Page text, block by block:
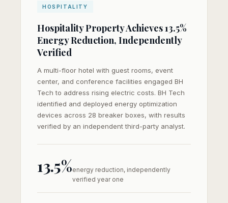
HOSPITALITY
Hospitality Property Achieves 13.5%
Energy Reduction, Independently
Verified
A multi-floor hotel with guest rooms, event
center, and conference facilities engaged BH
Tech to address rising electric costs. BH Tech
identified and deployed energy optimization
devices across 28 breaker boxes, with results
verified by an independent third-party analyst.
13.5%energy reduction, independently
verified year one